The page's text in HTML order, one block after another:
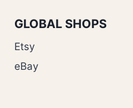
GLOBAL SHOPS
Etsy
eBay